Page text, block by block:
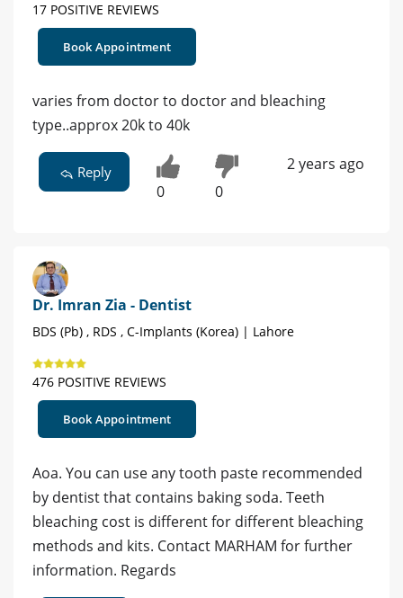
17 POSITIVE REVIEWS
Book Appointment
varies from doctor to doctor and bleaching
type..approx 20k to 40k
Reply
0 0
2 years ago
Dr. Imran Zia - Dentist
BDS (Pb) , RDS , C-Implants (Korea) | Lahore
476 POSITIVE REVIEWS
Book Appointment
Aoa. You can use any tooth paste recommended
by dentist that contains baking soda. Teeth
bleaching cost is different for different bleaching
methods and kits. Contact MARHAM for further
information. Regards